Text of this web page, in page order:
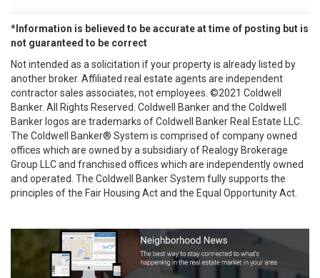
*Information is believed to be accurate at time of posting but is
not guaranteed to be correct
Not intended as a solicitation if your property is already listed by
another broker. Affiliated real estate agents are independent
contractor sales associates, not employees. ©2021 Coldwell
Banker. All Rights Reserved. Coldwell Banker and the Coldwell
Banker logos are trademarks of Coldwell Banker Real Estate LLC.
The Coldwell Banker® System is comprised of company owned
offices which are owned by a subsidiary of Realogy Brokerage
Group LLC and franchised offices which are independently owned
and operated. The Coldwell Banker System fully supports the
principles of the Fair Housing Act and the Equal Opportunity Act.